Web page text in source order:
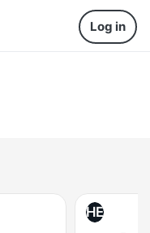
Log in
HE